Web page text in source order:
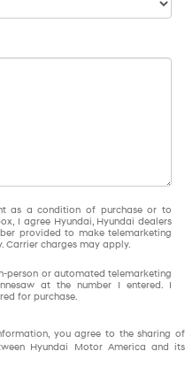
as a condition of purchase or to
I agree Hyundai, Hyundai dealers
provided to make telemarketing
Carrier charges may apply.
person or automated telemarketing
at the number I entered. I
for purchase.
you agree to the sharing of
Hyundai Motor America and its